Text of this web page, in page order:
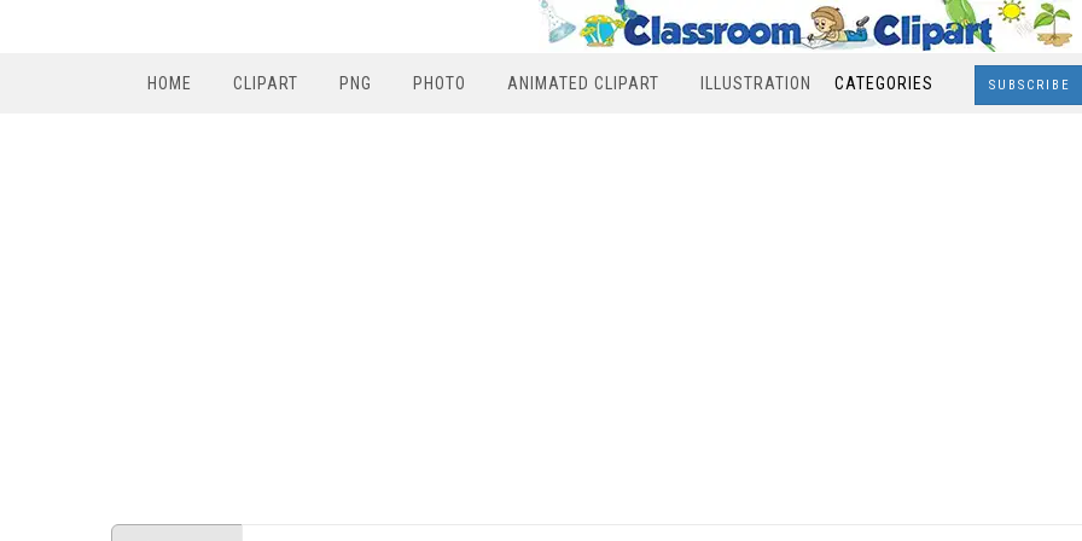
HOME CLIPART PNG PHOTO ANIMATED CLIPART ILLUSTRATION CATEGORIES SUBSCRIBE